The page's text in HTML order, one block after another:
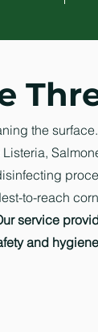
the
to-reach
service
and